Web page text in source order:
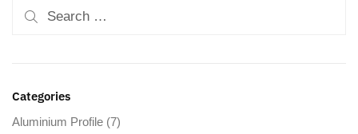
Categories
Aluminium Profile (7)